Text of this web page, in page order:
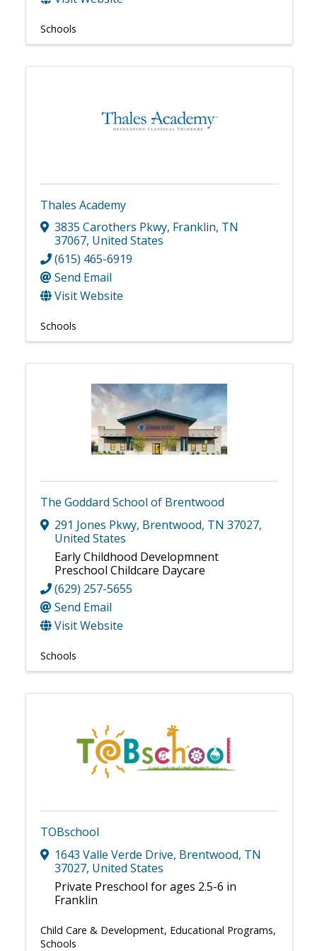
Schools
Thales Academy
3835 Carothers Pkwy, Franklin, TN
37067, United States
(615) 465-6919
Send Email
Visit Website
Schools
The Goddard School of Brentwood
291 Jones Pkwy, Brentwood, TN 37027,
United States
Early Childhood Developmnent
Preschool Childcare Daycare
(629) 257-5655
Send Email
Visit Website
Schools
TOBschool
1643 Valle Verde Drive, Brentwood, TN
37027, United States
Private Preschool for ages 2.5-6 in
Franklin
Child Care & Development Educational Programs
Schools